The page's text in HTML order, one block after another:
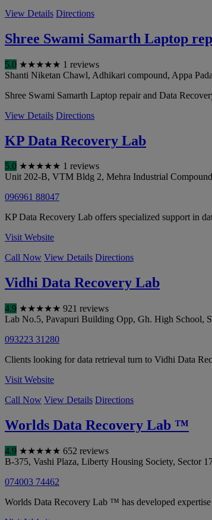
View Details Directions
Shree Swami Samarth Laptop
5.0 ★★★★★ 1 reviews
Shanti Niketan Chawl, Adhikari compound, Appa
Shree Swami Samarth Laptop repair and Data
View Details Directions
KP Data Recovery Lab
5.0 ★★★★★ 1 reviews
Unit 202-B, VTM Bldg 2, Mehra Industrial
096961 88047
KP Data Recovery Lab offers specialized support in
Visit Website
Call Now View Details Directions
Vidhi Data Recovery Lab
4.9 ★★★★★ 921 reviews
Lab No.5, Pavapuri Building Opp, Gh. High School,
093223 31280
Clients looking for data retrieval turn to Vidhi Data
Visit Website
Call Now View Details Directions
Worlds Data Recovery Lab ™
4.9 ★★★★★ 652 reviews
B-375, Vashi Plaza, Liberty Housing Society, Sector
074003 74462
Worlds Data Recovery Lab ™ has developed